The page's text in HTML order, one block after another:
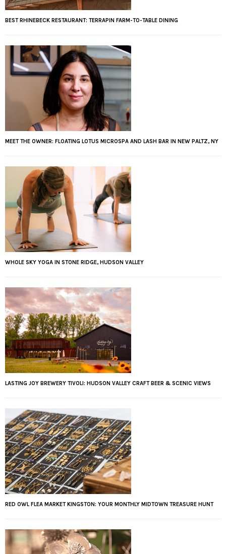
BEST RHINEBECK RESTAURANT: TERRAPIN FARM-TO-TABLE DINING
MEET THE OWNER: FLOATING LOTUS MICROSPA AND LASH BAR IN NEW PALTZ, NY
WHOLE SKY YOGA IN STONE RIDGE, HUDSON VALLEY
LASTING JOY BREWERY TIVOLI: HUDSON VALLEY CRAFT BEER & SCENIC VIEWS
RED OWL FLEA MARKET KINGSTON: YOUR MONTHLY MIDTOWN TREASURE HUNT